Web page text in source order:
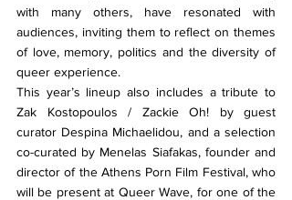
with many others, have resonated with
audiences, inviting them to reflect on themes
of love, memory, politics and the diversity of
queer experience.
This year’s lineup also includes a tribute to
Zak Kostopoulos / Zackie Oh! by guest
curator Despina Michaelidou, and a selection
co-curated by Menelas Siafakas, founder and
director of the Athens Porn Film Festival, who
will be present at Queer Wave, for one of the